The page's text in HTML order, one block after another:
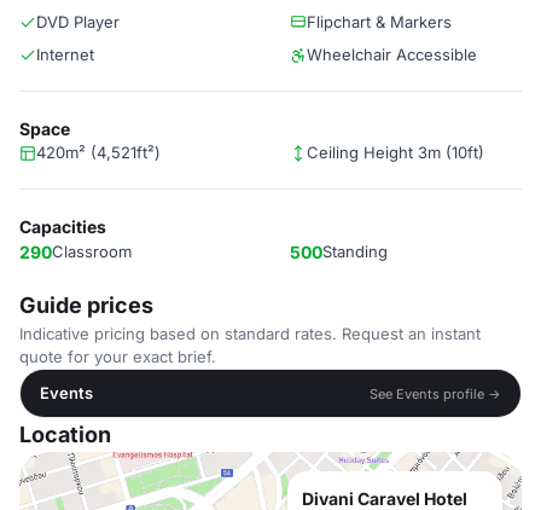
DVD Player
Flipchart & Markers
Internet
Wheelchair Accessible
Space
420m² (4,521ft²) Ceiling Height 3m (10ft)
Capacities
290Classroom 500Standing
Guide prices
Indicative pricing based on standard rates. Request an instant
quote for your exact brief.
Events
See Events profile →
Location
Divani Caravel Hotel